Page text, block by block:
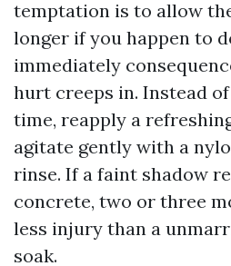
temptation is to allow
longer if you happen to
immediately
hurt creeps in. Instead
time, reapply a
agitate gently with a
rinse. If a faint shadow
concrete, two or three
less injury than a
soak.